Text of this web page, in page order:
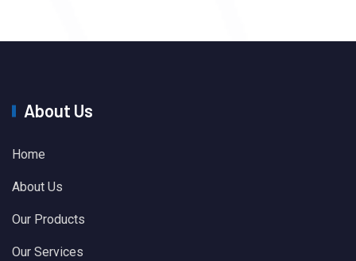
About Us
Home
About Us
Our Products
Our Services